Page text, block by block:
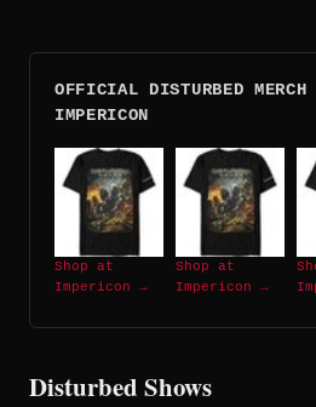
OFFICIAL DISTURBED MERCH
IMPERICON
Shop at
Impericon →
Shop at
Impericon →
Disturbed Shows